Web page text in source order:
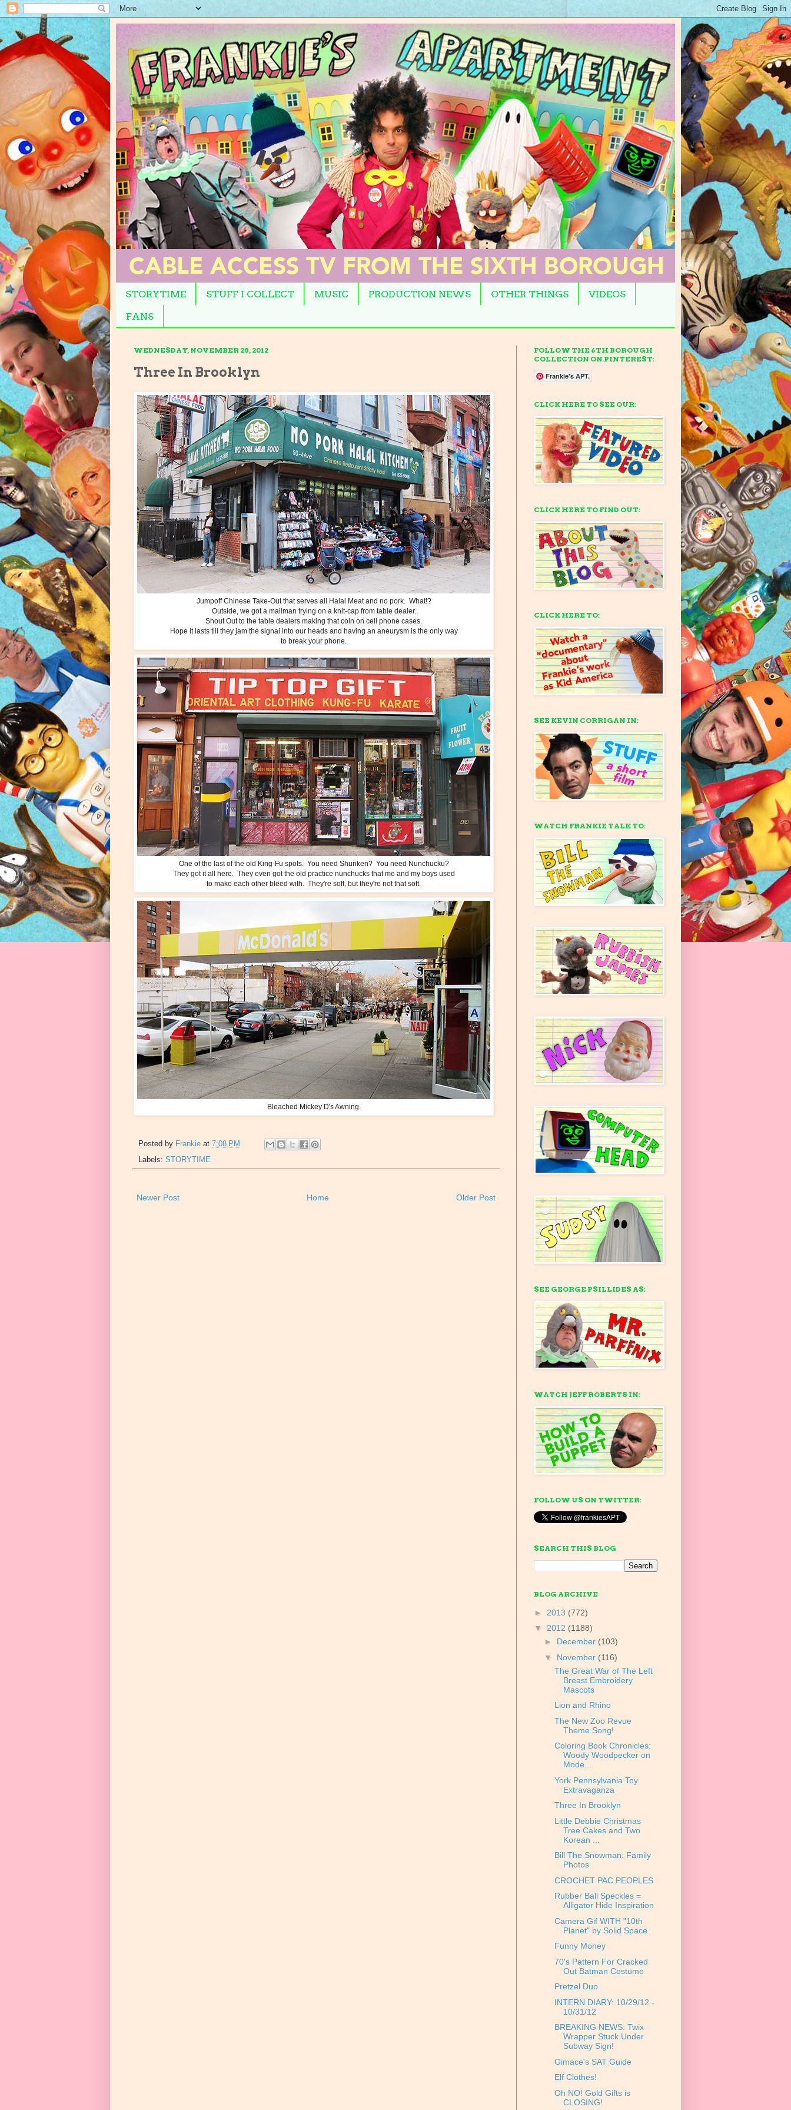
STORYTIME STUFF I COLLECT MUSIC PRODUCTION NEWS OTHER THINGS VIDEOS
FANS
WEDNESDAY, NOVEMBER 28, 2012
Three In Brooklyn
Jumpoff Chinese Take-Out that serves all Halal Meat and no pork. What!?
Outside, we got a mailman trying on a knit-cap from table dealer.
Shout Out to the table dealers making that coin on cell phone cases.
Hope it lasts till they jam the signal into our heads and having an aneurysm is the only way
to break your phone.
One of the last of the old King-Fu spots. You need Shuriken? You need Nunchucku?
They got it all here. They even got the old practice nunchucks that me and my boys used
to make each other bleed with. They're soft, but they're not that soft.
Bleached Mickey D's Awning.
Posted by Frankie at 7:08 PM
Labels: STORYTIME
Newer Post Older Post
Home
FOLLOW THE 6TH BOROUGH
COLLECTION ON PINTEREST:
Frankie's APT.
CLICK HERE TO SEE OUR:
CLICK HERE TO FIND OUT:
CLICK HERE TO:
SEE KEVIN CORRIGAN IN:
WATCH FRANKIE TALK TO:
SEE GEORGE PSILLIDES AS:
WATCH JEFF ROBERTS IN:
FOLLOW US ON TWITTER:
SEARCH THIS BLOG
BLOG ARCHIVE
► 2013 (772)
▼ 2012 (1188)
► December (103)
▼ November (116)
The Great War of The Left
Breast Embroidery
Mascots
Lion and Rhino
The New Zoo Revue
Theme Song!
Coloring Book Chronicles:
Woody Woodpecker on
Mode...
York Pennsylvania Toy
Extravaganza
Three In Brooklyn
Little Debbie Christmas
Tree Cakes and Two
Korean ...
Bill The Snowman: Family
Photos
CROCHET PAC PEOPLES
Rubber Ball Speckles =
Alligator Hide Inspiration
Camera Gif WITH "10th
Planet" by Solid Space
Funny Money
70's Pattern For Cracked
Out Batman Costume
Pretzel Duo
INTERN DIARY: 10/29/12 -
10/31/12
BREAKING NEWS: Twix
Wrapper Stuck Under
Subway Sign!
Gimace's SAT Guide
Elf Clothes!
Oh NO! Gold Gifts is
CLOSING!